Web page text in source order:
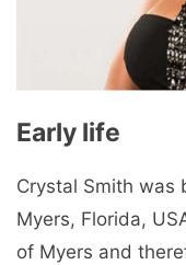
Early life
Crystal Smith was
Myers, Florida,
of Myers and